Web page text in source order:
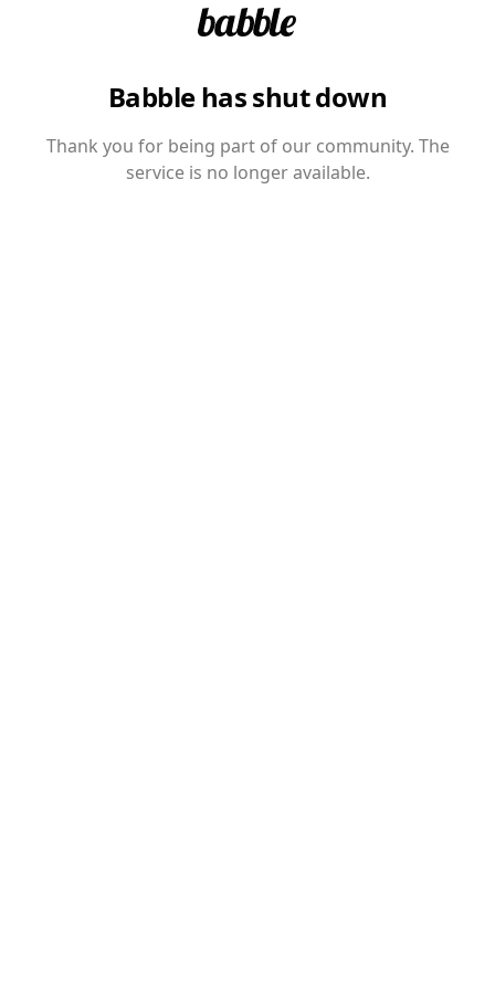
Babble has shut down
Thank you for being part of our community. The
service is no longer available.